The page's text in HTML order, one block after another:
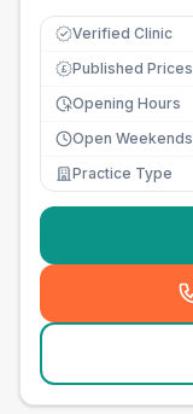
Verified Clinic
£ Published Prices
Opening Hours
Open Weekends
Practice Type